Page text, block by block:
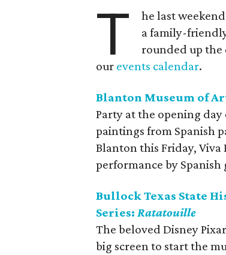
T
he last
a family-
rounded up the
our events calendar.
Blanton Museum of
Party at the opening day
paintings from Spanish
Blanton this Friday, Viva
performance by
Bullock Texas State
Series: Ratatouille
The beloved Disney
big screen to start the